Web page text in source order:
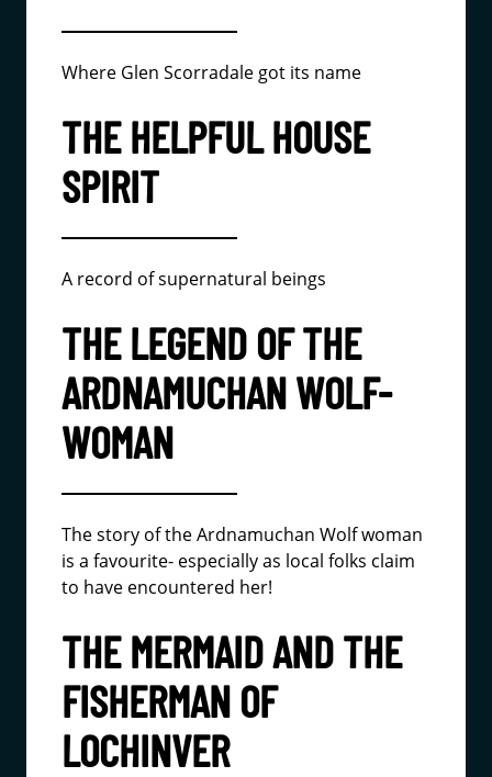
Where Glen Scorradale got its name
THE HELPFUL HOUSE
SPIRIT
A record of supernatural beings
THE LEGEND OF THE
ARDNAMUCHAN WOLF-
WOMAN
The story of the Ardnamuchan Wolf woman
is a favourite- especially as local folks claim
to have encountered her!
THE MERMAID AND THE
FISHERMAN OF
LOCHINVER